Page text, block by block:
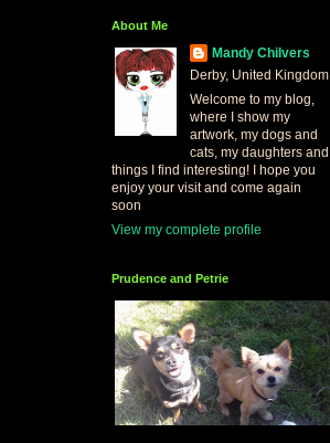
About Me
Mandy Chilvers
Derby, United Kingdom
Welcome to my blog,
where I show my
artwork, my dogs and
cats, my daughters and
things I find interesting! I hope you
enjoy your visit and come again
soon
View my complete profile
Prudence and Petrie